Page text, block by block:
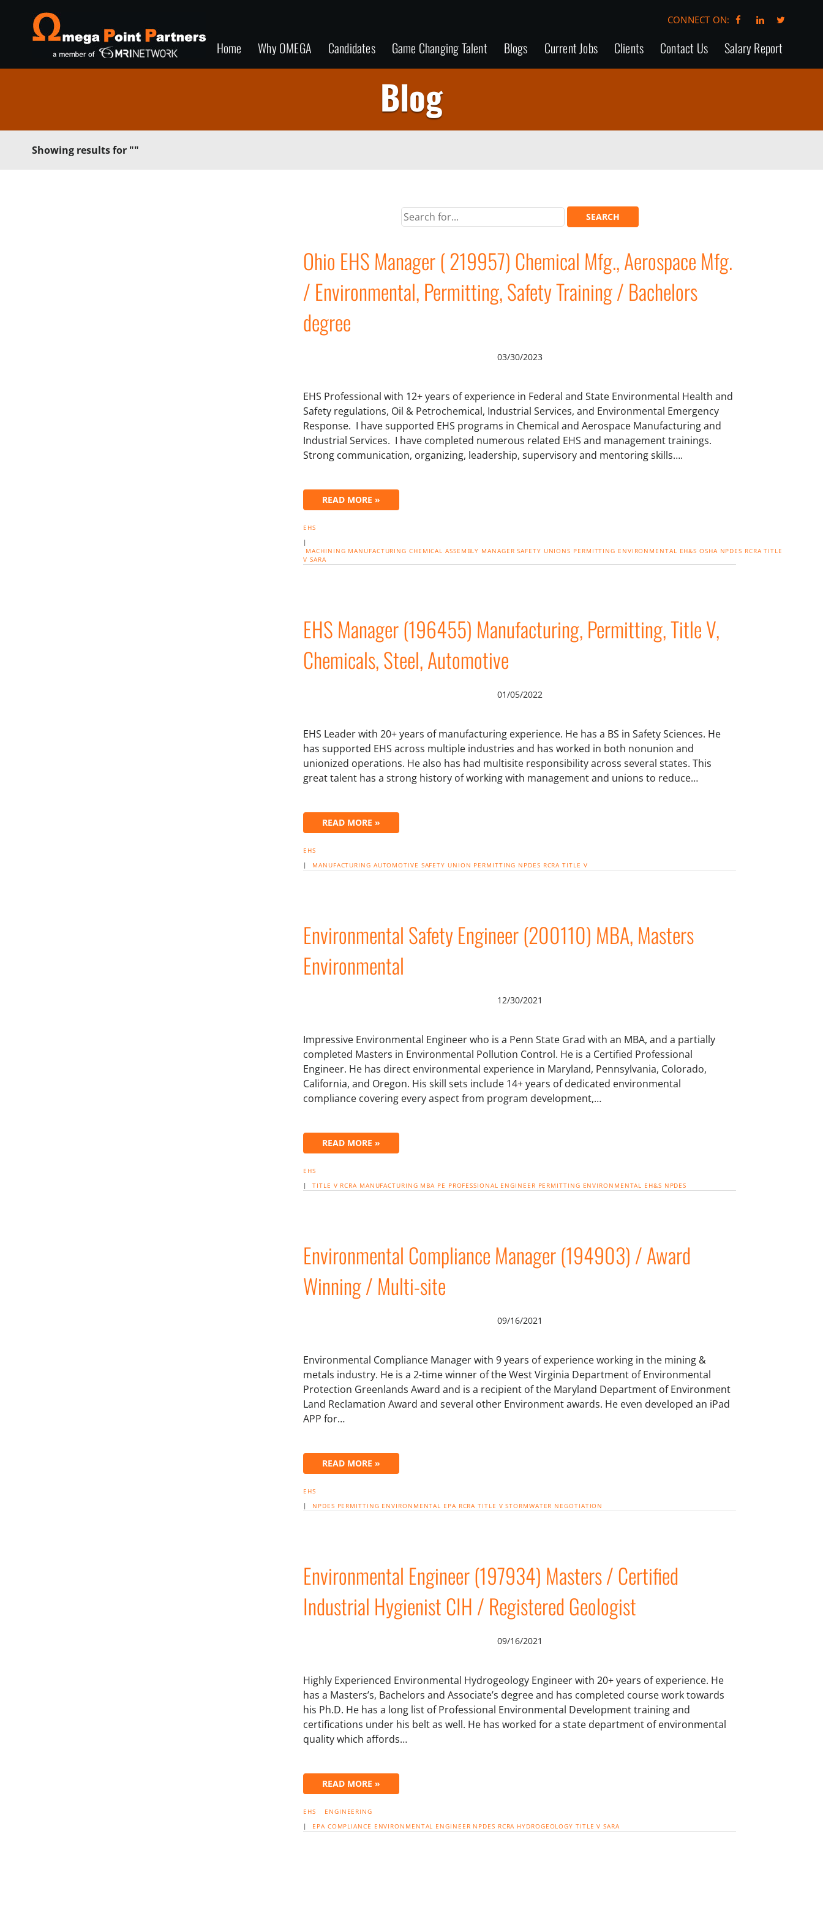
CONNECT ON:
Home Why OMEGA Candidates Game Changing Talent Blogs Current Jobs Clients Contact Us Salary Report
Blog
Showing results for ""
Ohio EHS Manager ( 219957) Chemical Mfg., Aerospace Mfg.
/ Environmental, Permitting, Safety Training / Bachelors
degree
03/30/2023
EHS Professional with 12+ years of experience in Federal and State Environmental Health and
Safety regulations, Oil & Petrochemical, Industrial Services, and Environmental Emergency
Response. I have supported EHS programs in Chemical and Aerospace Manufacturing and
Industrial Services. I have completed numerous related EHS and management trainings.
Strong communication, organizing, leadership, supervisory and mentoring skills….
READ MORE »
EHS
|
MACHINING MANUFACTURING CHEMICAL ASSEMBLY MANAGER SAFETY UNIONS PERMITTING ENVIRONMENTAL EH&S OSHA NPDES RCRA TITLE
V SARA
EHS Manager (196455) Manufacturing, Permitting, Title V,
Chemicals, Steel, Automotive
01/05/2022
EHS Leader with 20+ years of manufacturing experience. He has a BS in Safety Sciences. He
has supported EHS across multiple industries and has worked in both nonunion and
unionized operations. He also has had multisite responsibility across several states. This
great talent has a strong history of working with management and unions to reduce…
READ MORE »
EHS
| MANUFACTURING AUTOMOTIVE SAFETY UNION PERMITTING NPDES RCRA TITLE V
Environmental Safety Engineer (200110) MBA, Masters
Environmental
12/30/2021
Impressive Environmental Engineer who is a Penn State Grad with an MBA, and a partially
completed Masters in Environmental Pollution Control. He is a Certified Professional
Engineer. He has direct environmental experience in Maryland, Pennsylvania, Colorado,
California, and Oregon. His skill sets include 14+ years of dedicated environmental
compliance covering every aspect from program development,…
READ MORE »
EHS
|TITLE V RCRA MANUFACTURING MBA PE PROFESSIONAL ENGINEER PERMITTING ENVIRONMENTAL EH&S NPDES
Environmental Compliance Manager (194903) / Award
Winning / Multi-site
09/16/2021
Environmental Compliance Manager with 9 years of experience working in the mining &
metals industry. He is a 2-time winner of the West Virginia Department of Environmental
Protection Greenlands Award and is a recipient of the Maryland Department of Environment
Land Reclamation Award and several other Environment awards. He even developed an iPad
APP for…
READ MORE »
EHS
| NPDES PERMITTING ENVIRONMENTAL EPA RCRA TITLE V STORMWATER NEGOTIATION
Environmental Engineer (197934) Masters / Certified
Industrial Hygienist CIH / Registered Geologist
09/16/2021
Highly Experienced Environmental Hydrogeology Engineer with 20+ years of experience. He
has a Masters’s, Bachelors and Associate’s degree and has completed course work towards
his Ph.D. He has a long list of Professional Environmental Development training and
certifications under his belt as well. He has worked for a state department of environmental
quality which affords…
READ MORE »
EHS
ENGINEERING
| EPA COMPLIANCE ENVIRONMENTAL ENGINEER NPDES RCRA HYDROGEOLOGY TITLE V SARA